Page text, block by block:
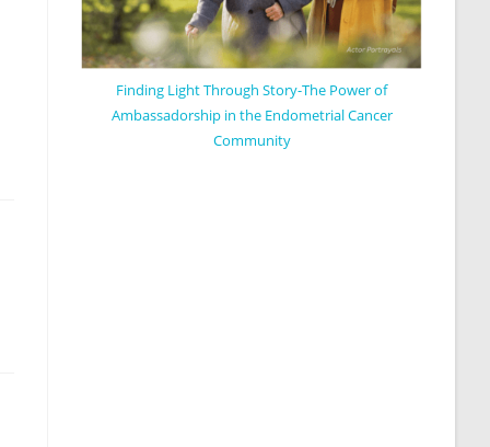
Finding Light Through Story-The Power of
Ambassadorship in the Endometrial Cancer
Community